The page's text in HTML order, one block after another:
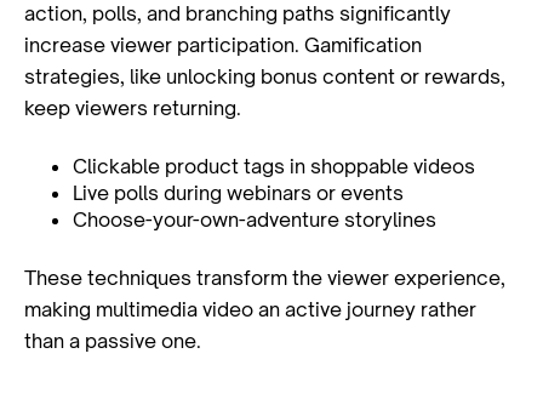
action, polls, and branching paths significantly
increase viewer participation. Gamification
strategies, like unlocking bonus content or rewards,
keep viewers returning.
Clickable product tags in shoppable videos
Live polls during webinars or events
Choose-your-own-adventure storylines
These techniques transform the viewer experience,
making multimedia video an active journey rather
than a passive one.